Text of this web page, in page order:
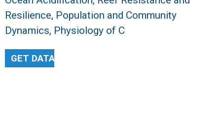
Resilience, Population and Community
Dynamics, Physiology of C
GET DATA